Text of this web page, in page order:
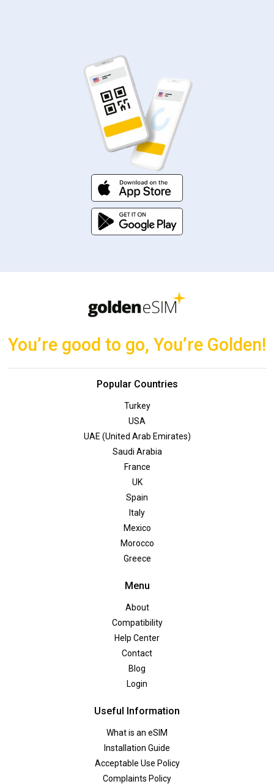
You’re good to go, You’re Golden!
Popular Countries
Turkey
USA
UAE (United Arab Emirates)
Saudi Arabia
France
UK
Spain
Italy
Mexico
Morocco
Greece
Menu
About
Compatibility
Help Center
Contact
Blog
Login
Useful Information
What is an eSIM
Installation Guide
Acceptable Use Policy
Complaints Policy